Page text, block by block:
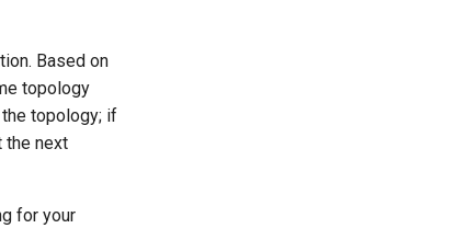
Based on
topology
topology; if
the next
for your